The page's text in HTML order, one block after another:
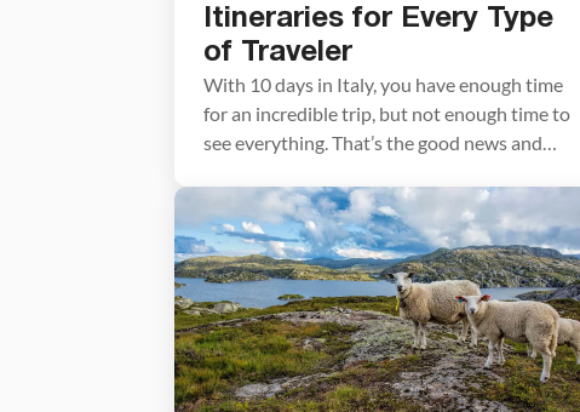
Itineraries for Every Type
of Traveler
With 10 days in Italy, you have enough time
for an incredible trip, but not enough time to
see everything. That’s the good news and
wildly varied, and deeply worth savoring.
The biggest mistake most people make
when planning a 10-day Italy itinerary is
trying to fit […]